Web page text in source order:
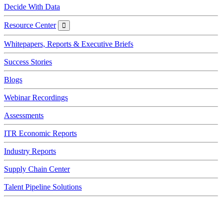
Decide With Data
Resource Center
Resource
Center
Whitepapers, Reports & Executive Briefs
Success Stories
Blogs
Webinar Recordings
Assessments
ITR Economic Reports
Industry Reports
Supply Chain Center
Talent Pipeline Solutions